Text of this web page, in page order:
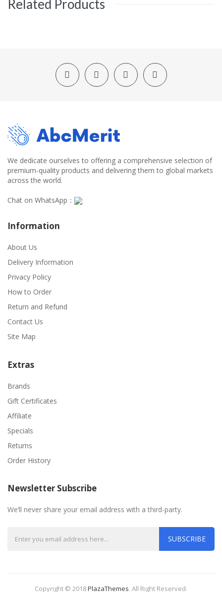
Related Products
We dedicate ourselves to offering a comprehensive selection of
premium-quality products and delivering them to global markets
across the world.
Chat on WhatsApp：
Information
About Us
Delivery Information
Privacy Policy
How to Order
Return and Refund
Contact Us
Site Map
Extras
Brands
Gift Certificates
Affiliate
Specials
Returns
Order History
Newsletter Subscribe
We’ll never share your email address with a third-party.
SUBSCRIBE
Copyright © 2018PlazaThemes. All Right Reserved.